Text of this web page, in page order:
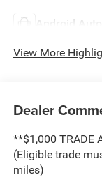
Android Auto
View More
Dealer
**$1,000 TRADE
(Eligible trade
miles)